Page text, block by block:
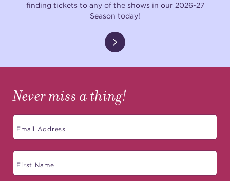
finding tickets to any of the shows in our 2026-27
Season today!
Never miss a thing!